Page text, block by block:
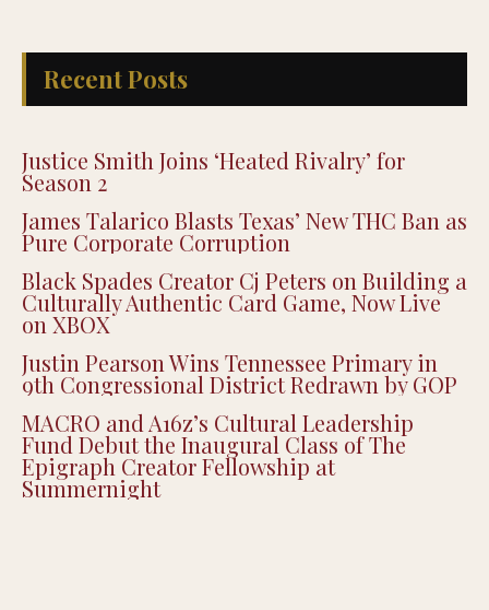
Recent Posts
Justice Smith Joins ‘Heated Rivalry’ for
Season 2
James Talarico Blasts Texas’ New THC Ban as
Pure Corporate Corruption
Black Spades Creator Cj Peters on Building a
Culturally Authentic Card Game, Now Live
on XBOX
Justin Pearson Wins Tennessee Primary in
9th Congressional District Redrawn by GOP
MACRO and A16z’s Cultural Leadership
Fund Debut the Inaugural Class of The
Epigraph Creator Fellowship at
Summernight